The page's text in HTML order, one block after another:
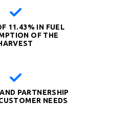
11.43% IN FUEL
OF THE
PARTNERSHIP
NEEDS